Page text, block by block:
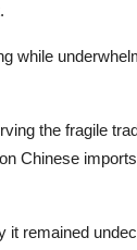
while
the fragile
Chinese
remained